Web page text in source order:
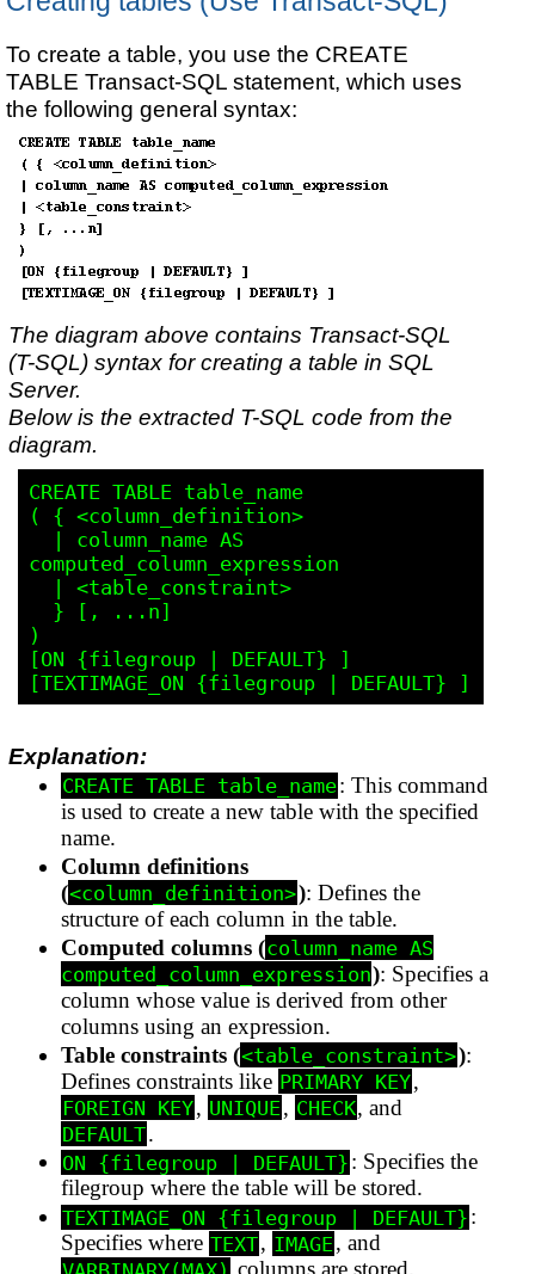
To create a table, you use the CREATE
TABLE Transact-SQL statement, which uses
the following general syntax:
The diagram above contains Transact-SQL
(T-SQL) syntax for creating a table in SQL
Server.
Below is the extracted T-SQL code from the
diagram.
CREATE TABLE table_name
( { <column_definition>
computed_column_expression
)
[ON {filegroup | DEFAULT} ]
Explanation:
CREATE TABLE table_name: This command
is used to create a new table with the specified
name.
Column definitions
(<column_definition>): Defines the
structure of each column in the table.
Computed columns (column_name AS
computed_column_expression): Specifies a
column whose value is derived from other
columns using an expression.
Table constraints (<table_constraint>):
Defines constraints like PRIMARY KEY,
FOREIGN KEY, UNIQUE , CHECK, and
DEFAULT.
ON {filegroup | DEFAULT} : Specifies the
filegroup where the table will be stored.
TEXTIMAGE_ON {filegroup | DEFAULT} :
Specifies where TEXT, IMAGE , and